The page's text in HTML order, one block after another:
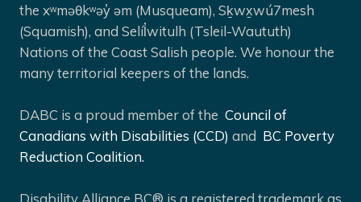
the xʷməθkʷəy̓ əm (Musqueam), Sḵwx̱wú7mesh
(Squamish), and Selíl̓witulh (Tsleil-Waututh)
Nations of the Coast Salish people. We honour the
many territorial keepers of the lands.
DABC is a proud member of the Council of
Canadians with Disabilities (CCD) and BC Poverty
Reduction Coalition.
Disability Alliance BC® is a registered trademark as